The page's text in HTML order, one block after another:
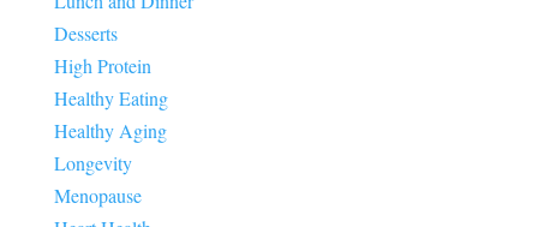
Desserts
High Protein
Healthy Eating
Healthy Aging
Longevity
Menopause